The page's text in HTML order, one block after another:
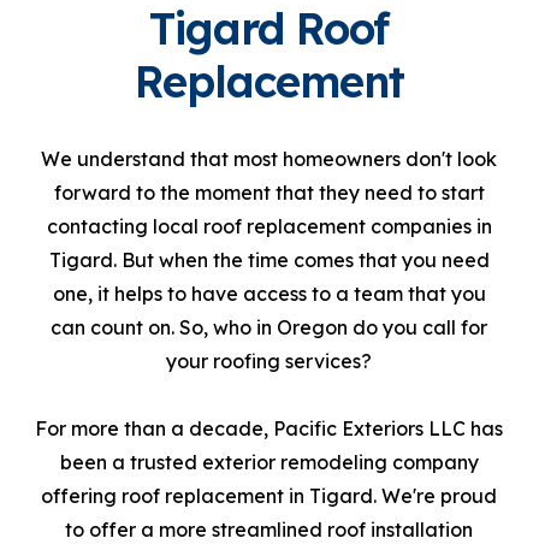
Tigard Roof
Replacement
We understand that most homeowners don't look
forward to the moment that they need to start
contacting local roof replacement companies in
Tigard. But when the time comes that you need
one, it helps to have access to a team that you
can count on. So, who in Oregon do you call for
your roofing services?
For more than a decade, Pacific Exteriors LLC has
been a trusted exterior remodeling company
offering roof replacement in Tigard. We're proud
to offer a more streamlined roof installation